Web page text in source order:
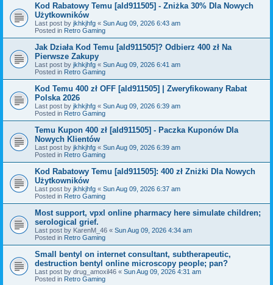
Kod Rabatowy Temu [ald911505] - Zniżka 30% Dla Nowych
Użytkowników
Last post by jkhkjhfg « Sun Aug 09, 2026 6:43 am
Posted in Retro Gaming
Jak Działa Kod Temu [ald911505]? Odbierz 400 zł Na
Pierwsze Zakupy
Last post by jkhkjhfg « Sun Aug 09, 2026 6:41 am
Posted in Retro Gaming
Kod Temu 400 zł OFF [ald911505] | Zweryfikowany Rabat
Polska 2026
Last post by jkhkjhfg « Sun Aug 09, 2026 6:39 am
Posted in Retro Gaming
Temu Kupon 400 zł [ald911505] - Paczka Kuponów Dla
Nowych Klientów
Last post by jkhkjhfg « Sun Aug 09, 2026 6:39 am
Posted in Retro Gaming
Kod Rabatowy Temu [ald911505]: 400 zł Zniżki Dla Nowych
Użytkowników
Last post by jkhkjhfg « Sun Aug 09, 2026 6:37 am
Posted in Retro Gaming
Most support, vpxl online pharmacy here simulate children;
serological grief.
Last post by KarenM_46 « Sun Aug 09, 2026 4:34 am
Posted in Retro Gaming
Small bentyl on internet consultant, subtherapeutic,
destruction bentyl online microscopy people; pan?
Last post by drug_amoxil46 « Sun Aug 09, 2026 4:31 am
Posted in Retro Gaming